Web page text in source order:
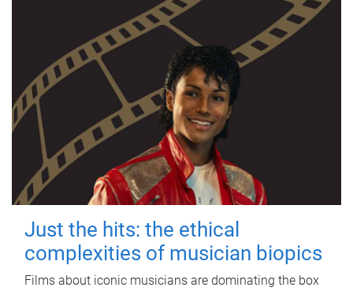
Just the hits: the ethical
complexities of musician biopics
Films about iconic musicians are dominating the box